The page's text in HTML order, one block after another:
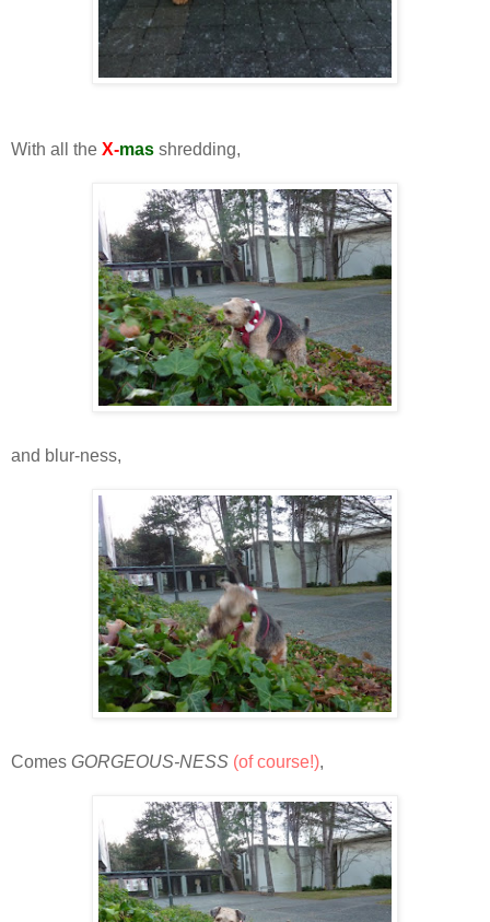
With all the X-mas shredding,
and blur-ness,
Comes GORGEOUS-NESS (of course!),